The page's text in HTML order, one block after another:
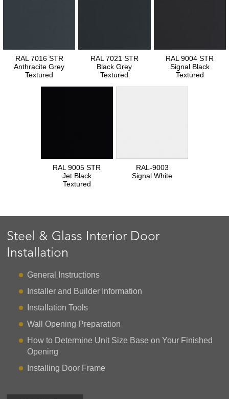
RAL 7016 STR
Anthracite Grey
Textured
RAL 7021 STR
Black Grey
Textured
RAL 9004 STR
Signal Black
Textured
RAL 9005 STR
Jet Black
Textured
RAL-9003
Signal White
Steel & Glass Interior Door
Installation
General Instructions
Installer and Builder Information
Installation Tools
Wall Opening Preparation
How to Determine Unit Size Base on Your Finished
Opening
Installing Door Frame